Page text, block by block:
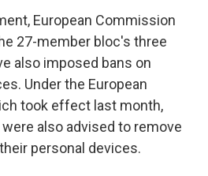
European Commission
27-member bloc's three
also imposed bans on
Under the European
took effect last month,
also advised to remove
personal devices.